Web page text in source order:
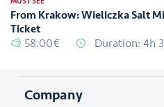
From Krakow: Wieliczka Salt
Ticket
58.00€ Duration: 4h
Company